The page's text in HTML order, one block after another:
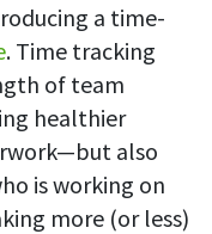
a time-
. Time tracking
of team
healthier
also
is working on
more (or less)